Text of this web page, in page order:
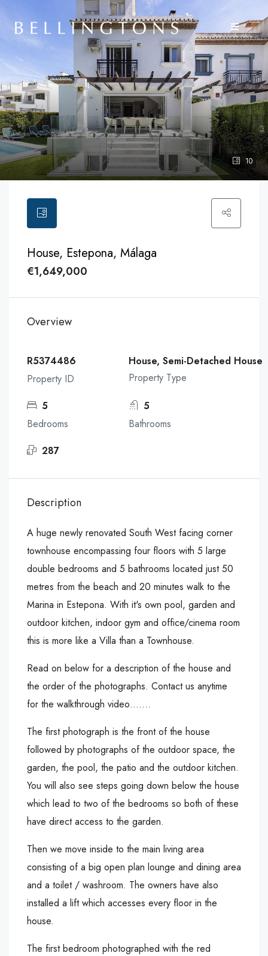
10
House, Estepona, Málaga
€1,649,000
Overview
R5374486
Property ID
House, Semi-Detached House
Property Type
5
Bedrooms
5
Bathrooms
287
Description
A huge newly renovated South West facing corner
townhouse encompassing four floors with 5 large
double bedrooms and 5 bathrooms located just 50
metres from the beach and 20 minutes walk to the
Marina in Estepona. With it's own pool, garden and
outdoor kitchen, indoor gym and office/cinema room
this is more like a Villa than a Townhouse.
Read on below for a description of the house and
the order of the photographs. Contact us anytime
for the walkthrough video…….
The first photograph is the front of the house
followed by photographs of the outdoor space, the
garden, the pool, the patio and the outdoor kitchen.
You will also see steps going down below the house
which lead to two of the bedrooms so both of these
have direct access to the garden.
Then we move inside to the main living area
consisting of a big open plan lounge and dining area
and a toilet / washroom. The owners have also
installed a lift which accesses every floor in the
house.
The first bedroom photographed with the red